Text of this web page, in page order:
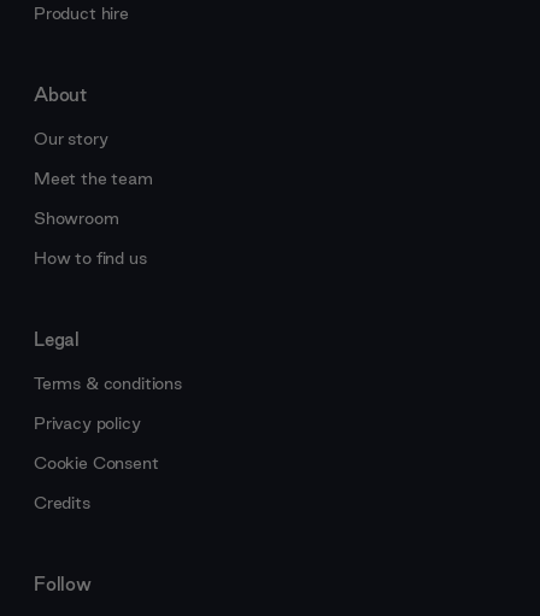
Product hire
About
Our story
Meet the team
Showroom
How to find us
Legal
Terms & conditions
Privacy policy
Cookie Consent
Credits
Follow